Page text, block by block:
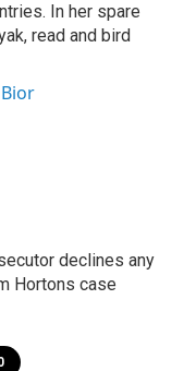
In her spare
read and bird
declines any
Hortons case